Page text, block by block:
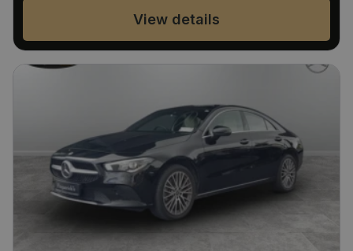
View details